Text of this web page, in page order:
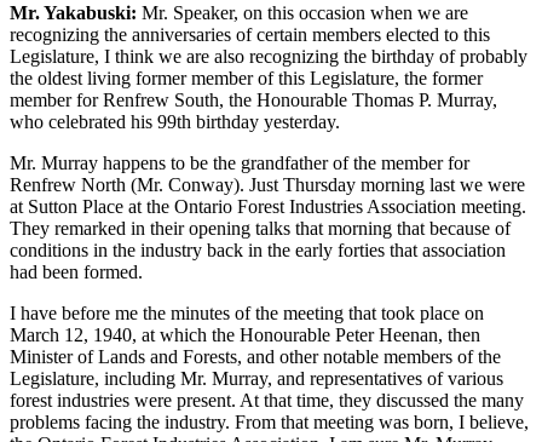
Mr. Yakabuski: Mr. Speaker, on this occasion when we are
recognizing the anniversaries of certain members elected to this
Legislature, I think we are also recognizing the birthday of probably
the oldest living former member of this Legislature, the former
member for Renfrew South, the Honourable Thomas P. Murray,
who celebrated his 99th birthday yesterday.
Mr. Murray happens to be the grandfather of the member for
Renfrew North (Mr. Conway). Just Thursday morning last we were
at Sutton Place at the Ontario Forest Industries Association meeting.
They remarked in their opening talks that morning that because of
conditions in the industry back in the early forties that association
had been formed.
I have before me the minutes of the meeting that took place on
March 12, 1940, at which the Honourable Peter Heenan, then
Minister of Lands and Forests, and other notable members of the
Legislature, including Mr. Murray, and representatives of various
forest industries were present. At that time, they discussed the many
problems facing the industry. From that meeting was born, I believe,